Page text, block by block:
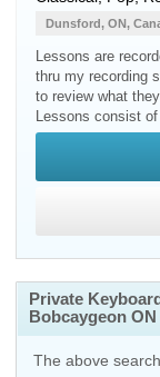
Dunsford, ON,
Lessons are
thru my recording
to review what
Lessons consist
Private
Bobcaygeon
The above